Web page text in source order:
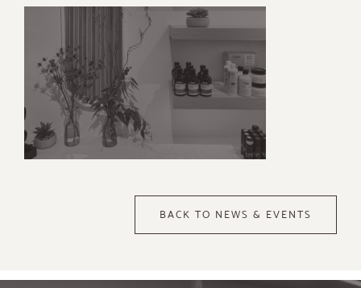
BACK TO NEWS & EVENTS